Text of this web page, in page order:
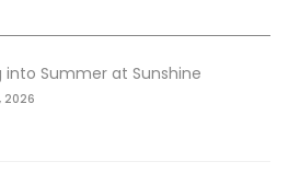
into Summer at Sunshine
2026